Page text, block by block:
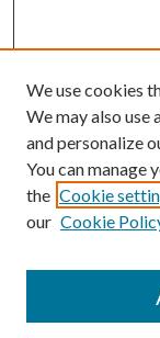
Submission
Gilberto Espinosa
We use cookies
We may also
and personalize
You can manage
the Cookie
our Cookie